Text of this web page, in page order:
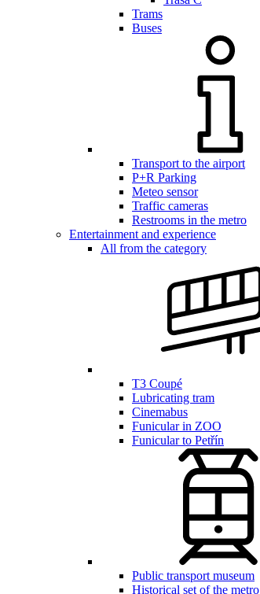
Trams
Buses
Transport to the airport
P+R Parking
Meteo sensor
Traffic cameras
Restrooms in the metro
Entertainment and experience
All from the category
T3 Coupé
Lubricating tram
Cinemabus
Funicular in ZOO
Funicular to Petřín
Public transport museum
Historical set of the metro